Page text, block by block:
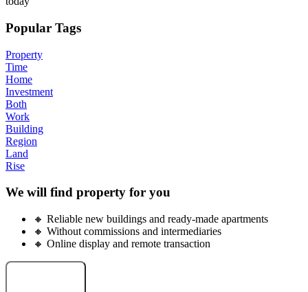
Popular Tags
Property
Time
Home
Investment
Both
Work
Building
Region
Land
Rise
We will find property for you
🔸 Reliable new buildings and ready-made apartments
🔸 Without commissions and intermediaries
🔸 Online display and remote transaction